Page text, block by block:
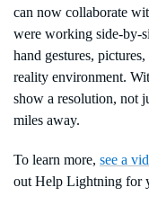
can now collaborate
were working side-by-
hand gestures,
reality environment.
show a resolution, not
miles away.
To learn more, see a
out Help Lightning for